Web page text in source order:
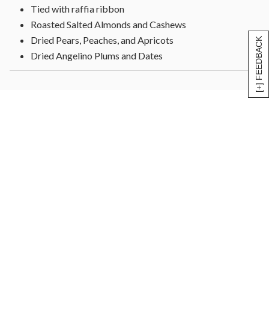
[+] FEEDBACK
Tied with raffia ribbon
Roasted Salted Almonds and Cashews
Dried Pears, Peaches, and Apricots
Dried Angelino Plums and Dates
Date Nut Rolls coated with Coconut